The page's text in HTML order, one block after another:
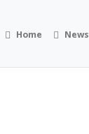
Home News